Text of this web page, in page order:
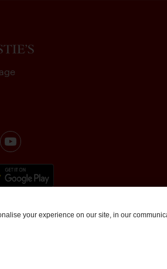
your experience on our site, in our